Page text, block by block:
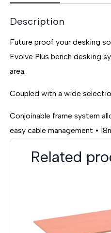
Description
Future proof your desking
Evolve Plus bench desking
area.
Coupled with a wide
Conjoinable frame system
easy cable management •
Related